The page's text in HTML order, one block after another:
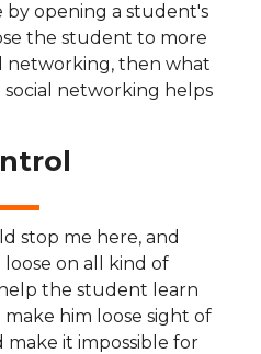
opening a student's
the student to more
networking, then what
networking helps
stop me here, and
on all kind of
the student learn
him loose sight of
it impossible for